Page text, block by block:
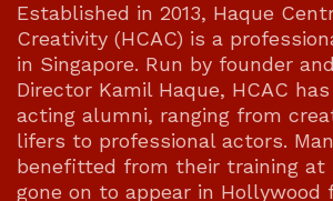
Established in 2013, Haque
Creativity (HCAC) is a
in Singapore. Run by founder
Director Kamil Haque, HCAC has
acting alumni, ranging from
lifers to professional actors.
benefitted from their training at
gone on to appear in Hollywood